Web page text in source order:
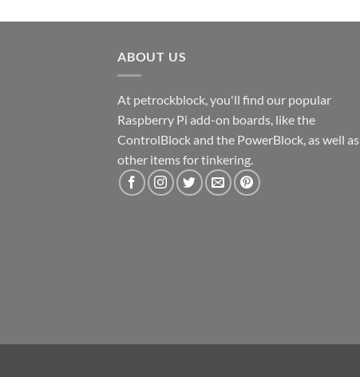
ABOUT US
At petrockblock, you'll find our popular
Raspberry Pi add-on boards, like the
ControlBlock and the PowerBlock, as well as
other items for tinkering.